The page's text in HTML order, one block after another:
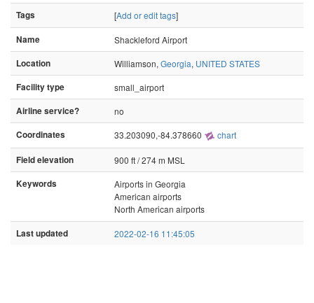
Tags [Add or edit tags]
Name
Shackleford Airport
Location
Williamson, Georgia, UNITED STATES
Facility type
small_airport
Airline service?
no
Coordinates
33.203090,-84.378660 chart
Field elevation
900 ft / 274 m MSL
Keywords
Airports in Georgia
American airports
North American airports
Last updated 2022-02-16 11:45:05